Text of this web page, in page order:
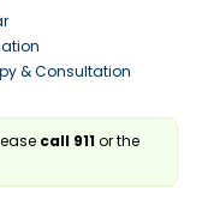
& Consultation
call 911or the